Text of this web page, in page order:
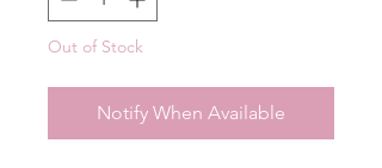
Out of Stock
Notify When Available